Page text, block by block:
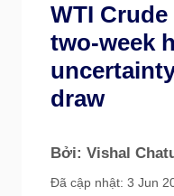
WTI
two-week
draw
Bởi: Vishal
Đã cập nhật: 3 Jun